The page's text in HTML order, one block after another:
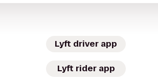
Lyft driver app
Lyft rider app